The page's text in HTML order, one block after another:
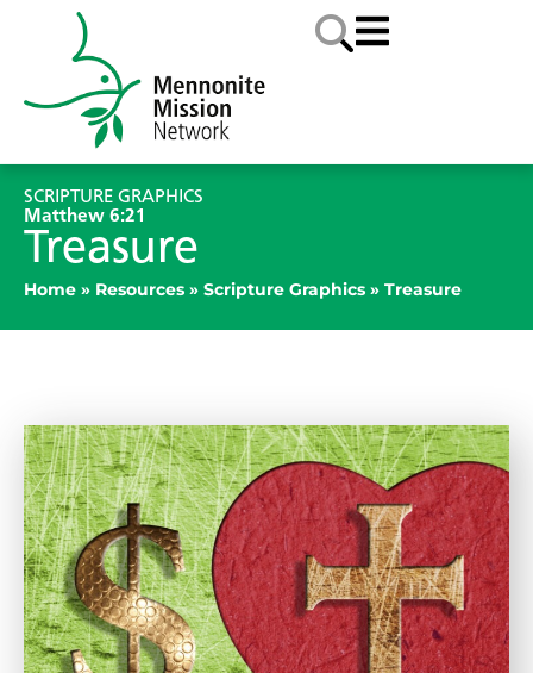
SCRIPTURE GRAPHICS
Matthew 6:21
Treasure
Home » Resources » Scripture Graphics » Treasure